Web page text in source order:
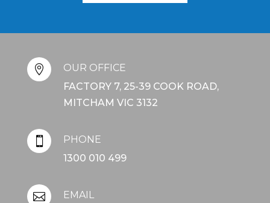

OUR OFFICE
FACTORY 7, 25-39 COOK ROAD,
MITCHAM VIC 3132

PHONE
1300 010 499

EMAIL